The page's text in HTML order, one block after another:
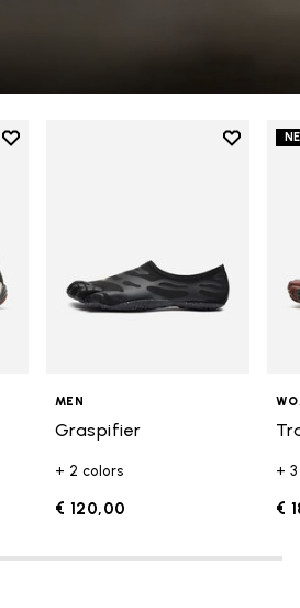
Add to wishlist
Add to
MEN
Graspifier
+ 2 colors
€ 120,00
+
€